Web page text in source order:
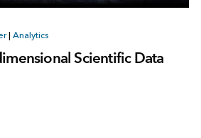
Analytics
Scientific Data